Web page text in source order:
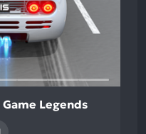
Legends